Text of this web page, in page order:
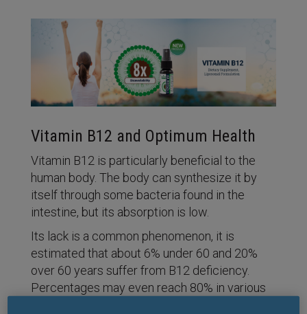
Vitamin B12 and Optimum Health
Vitamin B12 is particularly beneficial to the
human body. The body can synthesize it by
itself through some bacteria found in the
intestine, but its absorption is low.
Its lack is a common phenomenon, it is
estimated that about 6% under 60 and 20%
over 60 years suffer from B12 deficiency.
Percentages may even reach 80% in various